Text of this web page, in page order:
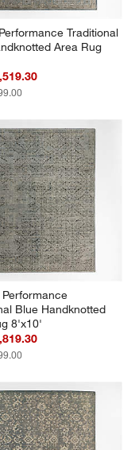
Traditional
Area Rug
Blue Handknotted
8'x10'